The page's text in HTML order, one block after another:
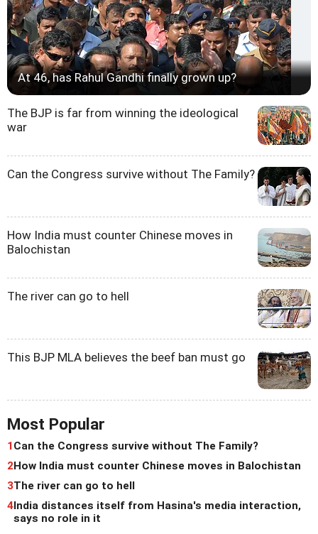
At 46, has Rahul Gandhi finally grown up?
The BJP is far from winning the ideological
war
Can the Congress survive without The Family?
How India must counter Chinese moves in
Balochistan
The river can go to hell
This BJP MLA believes the beef ban must go
Most Popular
1Can the Congress survive without The Family?
2How India must counter Chinese moves in Balochistan
3The river can go to hell
4India distances itself from Hasina's media interaction,
says no role in it